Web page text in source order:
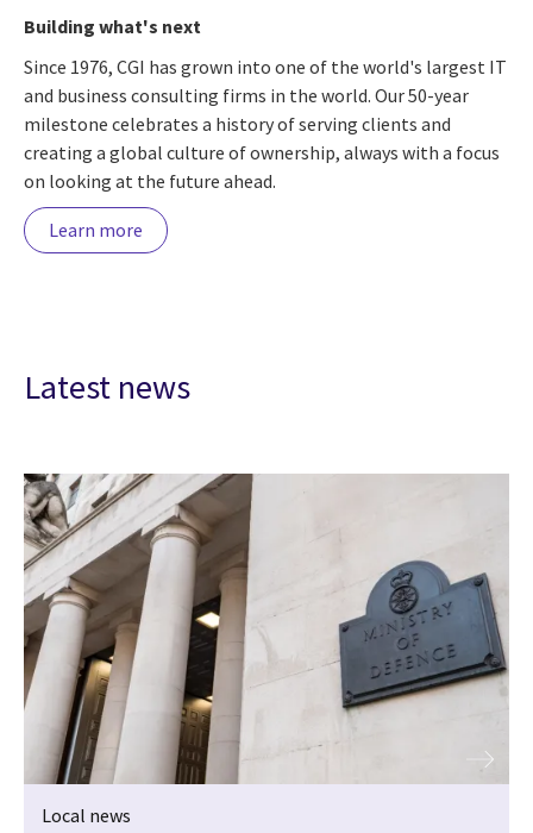
Building what's next
Since 1976, CGI has grown into one of the world's largest IT
and business consulting firms in the world. Our 50-year
milestone celebrates a history of serving clients and
creating a global culture of ownership, always with a focus
on looking at the future ahead.
Learn more
Latest news
Local news